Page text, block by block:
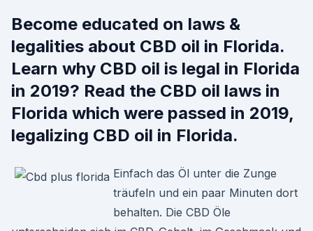
Become educated on laws &
legalities about CBD oil in Florida.
Learn why CBD oil is legal in Florida
in 2019? Read the CBD oil laws in
Florida which were passed in 2019,
legalizing CBD oil in Florida.
Einfach das Öl unter die Zunge
träufeln und ein paar Minuten dort
behalten. Die CBD Öle